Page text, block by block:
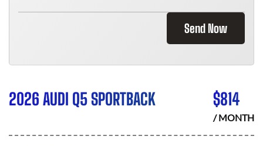
Send Now
2026 AUDI Q5 SPORTBACK $814
/ MONTH